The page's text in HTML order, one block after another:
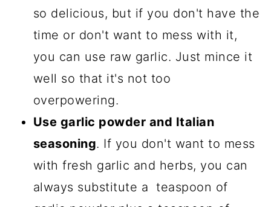
so delicious, but if you don't have the
time or don't want to mess with it,
you can use raw garlic. Just mince it
well so that it's not too
overpowering.
Use garlic powder and Italian
seasoning. If you don't want to mess
with fresh garlic and herbs, you can
always substitute a teaspoon of